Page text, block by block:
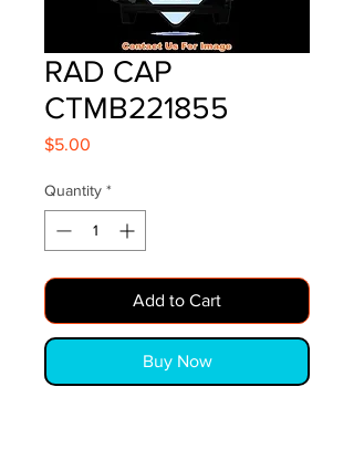
RAD CAP
CTMB221855
$5.00
Quantity *
Add to Cart
Buy Now